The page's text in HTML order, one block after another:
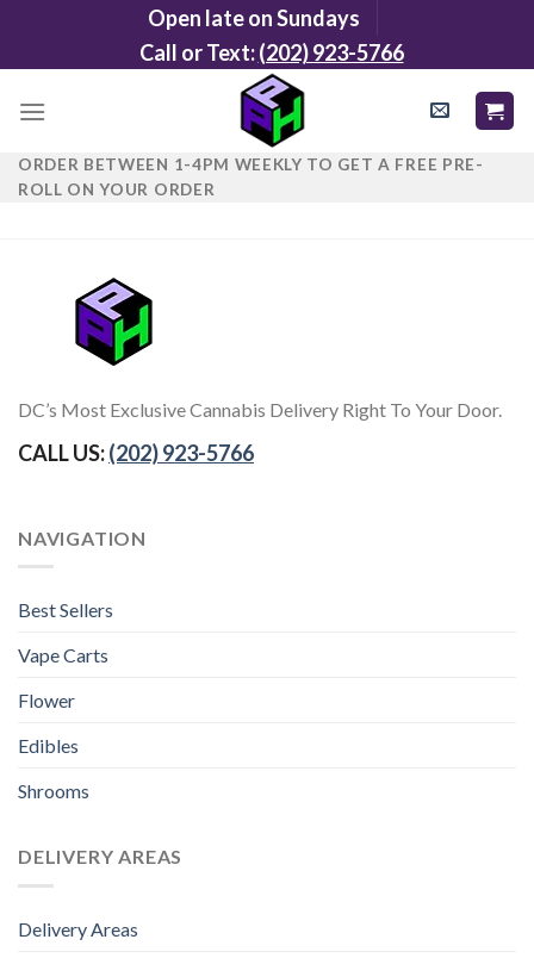
content
Open late on Sundays
Call or Text:(202) 923-5766
ORDER BETWEEN 1-4PM WEEKLY TO GET A FREE PRE-
ROLL ON YOUR ORDER
DC’s Most Exclusive Cannabis Delivery Right To Your Door.
CALL US:(202) 923-5766
NAVIGATION
Best Sellers
Vape Carts
Flower
Edibles
Shrooms
DELIVERY AREAS
Delivery Areas